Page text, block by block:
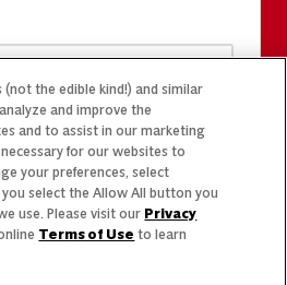
the edible kind!) and similar
and improve the
and to assist in our marketing
for our websites to
your preferences, select
you select the Allow All button you
use. Please visit our Privacy
Terms of Use to learn